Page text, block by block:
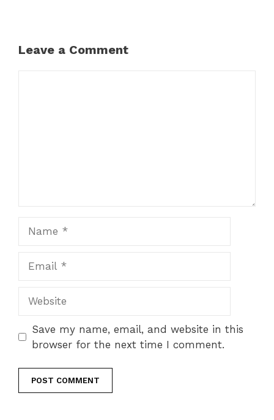
Leave a Comment
Save my name, email, and website in this
browser for the next time I comment.